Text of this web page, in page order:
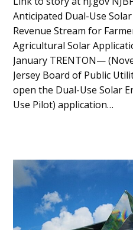
Anticipated Dual-Use
Revenue Stream for
Agricultural Solar
January TRENTON—
Jersey Board of Public
open the Dual-Use Solar
Use Pilot) application…